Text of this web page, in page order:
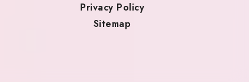
Privacy Policy
Sitemap